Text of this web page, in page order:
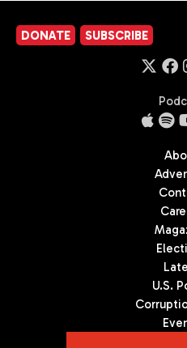
DONATE SUBSCRIBE
U.S.